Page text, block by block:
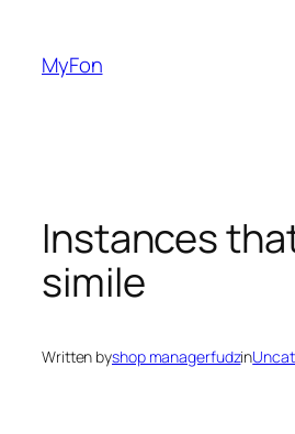
content
MyFon
Instances
simile
Written byshop managerfudzin